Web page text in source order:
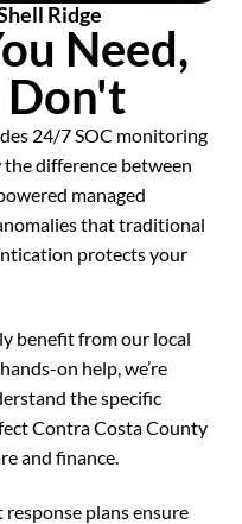
Ridge
Need,
Don't
24/7 SOC monitoring
difference between
managed
that traditional
protects your
benefit from our local
on help, we’re
the specific
Contra Costa County
and finance.
plans ensure